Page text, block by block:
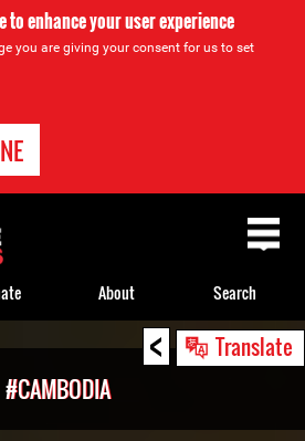
to enhance your user experience
you are giving your consent for us to set
< Translate
#CAMBODIA
About Search